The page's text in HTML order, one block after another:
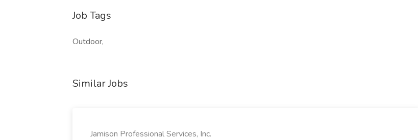
Job Tags
Outdoor,
Similar Jobs
Jamison Professional Services, Inc.